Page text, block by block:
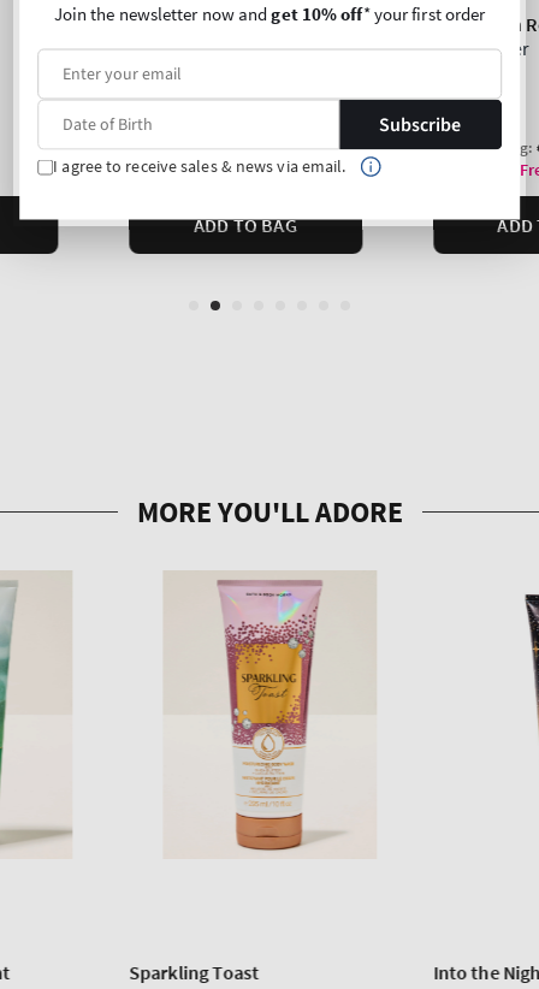
Join the newsletter now andget 10% off* your first order
Subscribe
I agree to receive sales & news via email.